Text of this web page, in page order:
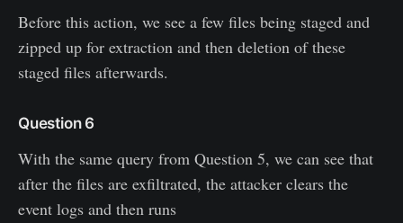
Before this action, we see a few files being staged and
zipped up for extraction and then deletion of these
staged files afterwards.
Question 6
With the same query from Question 5, we can see that
after the files are exfiltrated, the attacker clears the
event logs and then runs